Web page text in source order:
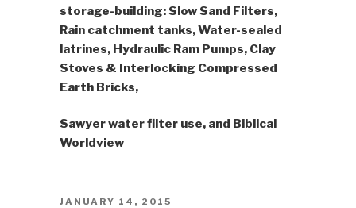
storage-building: Slow Sand Filters,
Rain catchment tanks, Water-sealed
latrines, Hydraulic Ram Pumps, Clay
Stoves & Interlocking Compressed
Earth Bricks,
Sawyer water filter use, and Biblical
Worldview
POSTED
JANUARY 14, 2015